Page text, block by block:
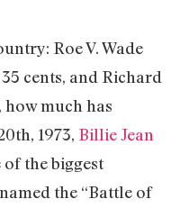
Roe V. Wade
cents, and Richard
how much has
1973, Billie Jean
of the biggest
the “Battle of